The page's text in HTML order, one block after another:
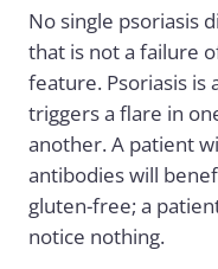
No single psoriasis
that is not a failure
feature. Psoriasis is
triggers a flare in
another. A patient
antibodies will
gluten-free; a
notice nothing.